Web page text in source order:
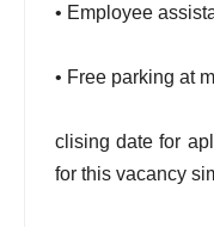
• Employee
• Free parking at
clising date for
for this vacancy